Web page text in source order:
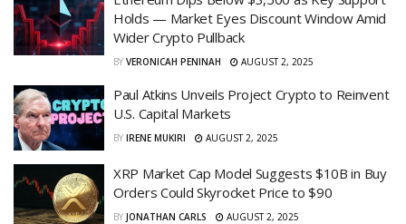
Holds — Market Eyes Discount Window Amid
Wider Crypto Pullback
BY VERONICAH PENINAH AUGUST 2, 2025
Paul Atkins Unveils Project Crypto to Reinvent
U.S. Capital Markets
BY IRENE MUKIRI AUGUST 2, 2025
XRP Market Cap Model Suggests $10B in Buy
Orders Could Skyrocket Price to $90
BY JONATHAN CARLS AUGUST 2, 2025